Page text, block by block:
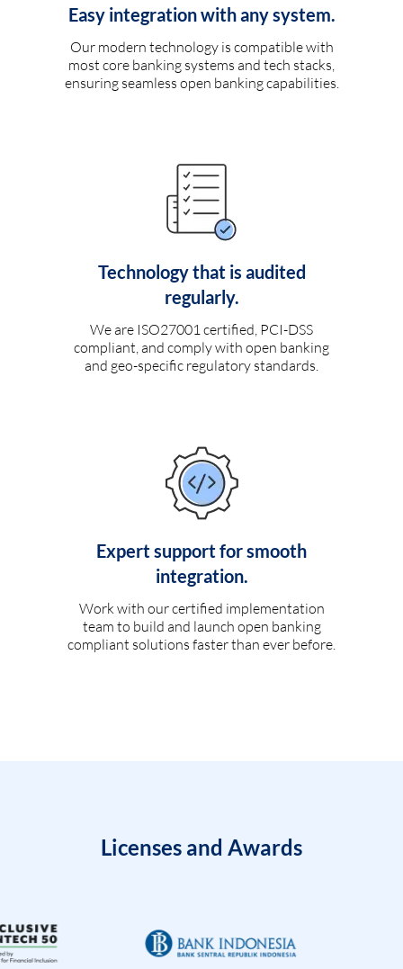
Easy integration with any system.
Our modern technology is compatible with
most core banking systems and tech stacks,
ensuring seamless open banking capabilities.
Technology that is audited
regularly.
We are ISO27001 certified, PCI-DSS
compliant, and comply with open banking
and geo-specific regulatory standards.
Expert support for smooth
integration.
Work with our certified implementation
team to build and launch open banking
compliant solutions faster than ever before.
Licenses and Awards